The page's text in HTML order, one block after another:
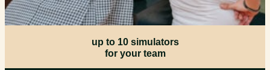
up to 10 simulators
for your team